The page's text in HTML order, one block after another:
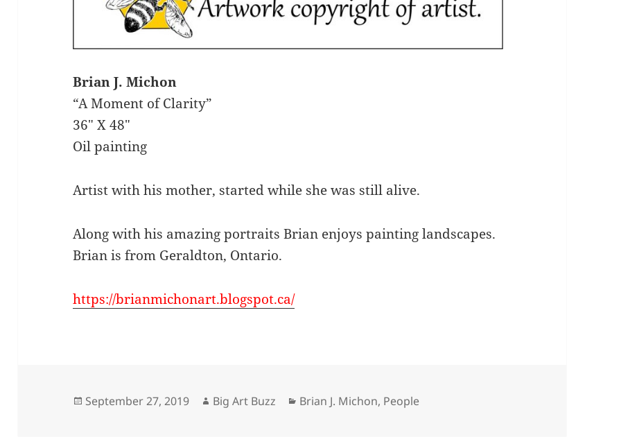
Brian J. Michon
“A Moment of Clarity”
36″ X 48″
Oil painting
Artist with his mother, started while she was still alive.
Along with his amazing portraits Brian enjoys painting landscapes.
Brian is from Geraldton, Ontario.
https://brianmichonart.blogspot.ca/
Posted
September 27, 2019 Author
Big Art Buzz Categories
Brian J. Michon, People